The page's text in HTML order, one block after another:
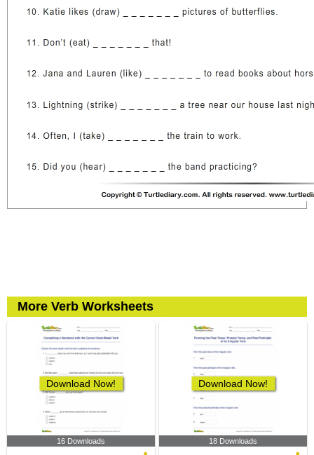
More Verb Worksheets
Download Now!
16 Downloads
Download Now!
18 Downloads